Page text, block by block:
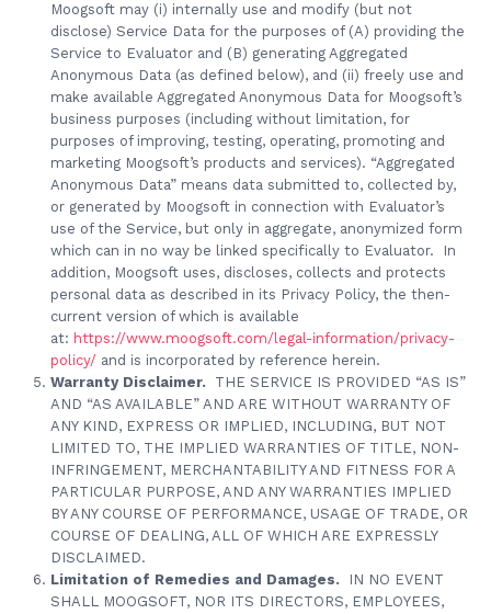
Moogsoft may (i) internally use and modify (but not
disclose) Service Data for the purposes of (A) providing the
Service to Evaluator and (B) generating Aggregated
Anonymous Data (as defined below), and (ii) freely use and
make available Aggregated Anonymous Data for Moogsoft’s
business purposes (including without limitation, for
purposes of improving, testing, operating, promoting and
marketing Moogsoft’s products and services). “Aggregated
Anonymous Data” means data submitted to, collected by,
or generated by Moogsoft in connection with Evaluator’s
use of the Service, but only in aggregate, anonymized form
which can in no way be linked specifically to Evaluator. In
addition, Moogsoft uses, discloses, collects and protects
personal data as described in its Privacy Policy, the then-
current version of which is available
at: https://www.moogsoft.com/legal-information/privacy-
policy/ and is incorporated by reference herein.
Warranty Disclaimer. THE SERVICE IS PROVIDED “AS IS”
AND “AS AVAILABLE” AND ARE WITHOUT WARRANTY OF
ANY KIND, EXPRESS OR IMPLIED, INCLUDING, BUT NOT
LIMITED TO, THE IMPLIED WARRANTIES OF TITLE, NON-
INFRINGEMENT, MERCHANTABILITY AND FITNESS FOR A
PARTICULAR PURPOSE, AND ANY WARRANTIES IMPLIED
BY ANY COURSE OF PERFORMANCE, USAGE OF TRADE, OR
COURSE OF DEALING, ALL OF WHICH ARE EXPRESSLY
DISCLAIMED.
Limitation of Remedies and Damages. IN NO EVENT
SHALL MOOGSOFT, NOR ITS DIRECTORS, EMPLOYEES,